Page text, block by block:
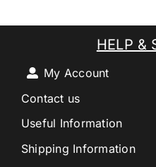
HELP &
My Account
Contact us
Useful Information
Shipping Information